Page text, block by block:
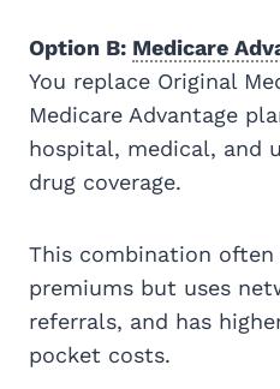
Option B: Medicare
You replace Original
Medicare Advantage
hospital, medical, and
drug coverage.
This combination
premiums but uses
referrals, and has
pocket costs.